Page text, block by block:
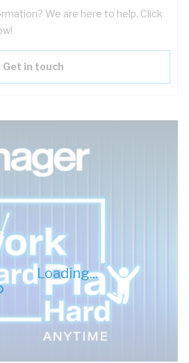
Loading...
We are here to help. Click
Get in touch